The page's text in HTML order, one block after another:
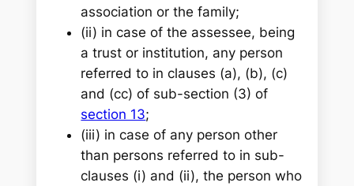
association or the family;
(ii) in case of the assessee, being
a trust or institution, any person
referred to in clauses (a), (b), (c)
and (cc) of sub-section (3) of
section 13;
(iii) in case of any person other
than persons referred to in sub-
clauses (i) and (ii), the person who